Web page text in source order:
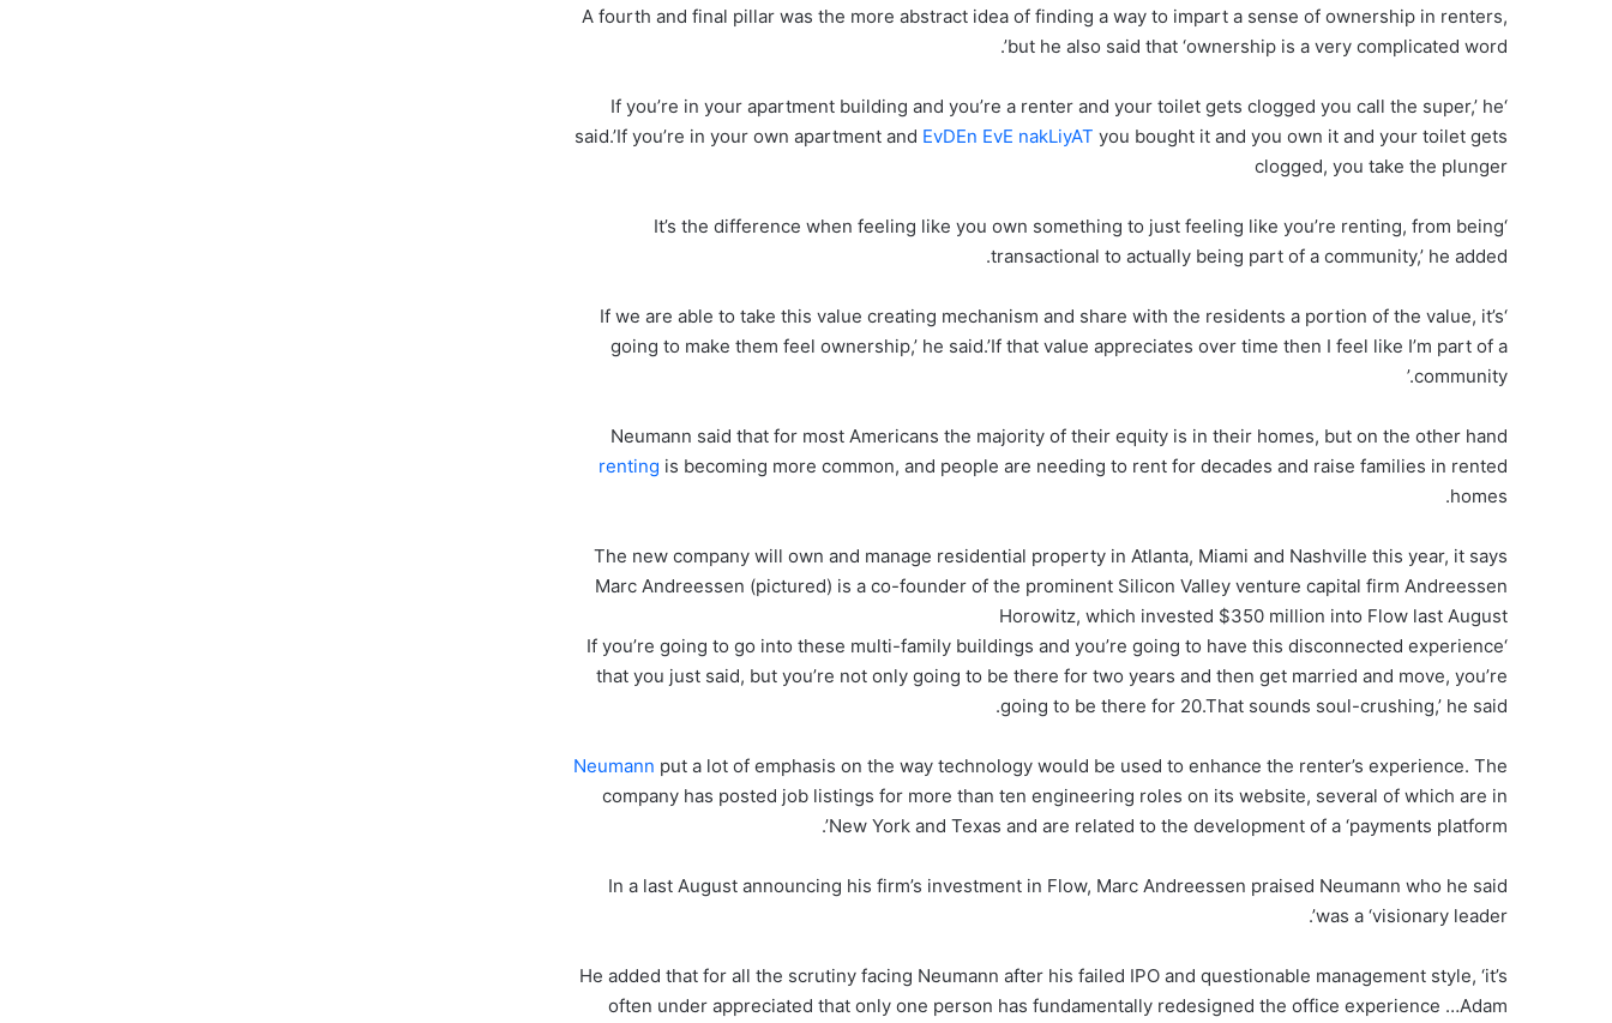
A fourth and final pillar was the more abstract idea of finding a way to impart a sense of ownership in renters,
but he also said that ‘ownership is a very complicated word’.
‘If you’re in your apartment building and you’re a renter and your toilet gets clogged you call the super,’ he
said.’If you’re in your own apartment and EvDEn EvE nakLiyAT you bought it and you own it and your toilet gets
clogged, you take the plunger
‘It’s the difference when feeling like you own something to just feeling like you’re renting, from being
transactional to actually being part of a community,’ he added.
‘If we are able to take this value creating mechanism and share with the residents a portion of the value, it’s
going to make them feel ownership,’ he said.’If that value appreciates over time then I feel like I’m part of a
community.’
Neumann said that for most Americans the majority of their equity is in their homes, but on the other hand
renting is becoming more common, and people are needing to rent for decades and raise families in rented
homes.
The new company will own and manage residential property in Atlanta, Miami and Nashville this year, it says
Marc Andreessen (pictured) is a co-founder of the prominent Silicon Valley venture capital firm Andreessen
Horowitz, which invested $350 million into Flow last August
‘If you’re going to go into these multi-family buildings and you’re going to have this disconnected experience
that you just said, but you’re not only going to be there for two years and then get married and move, you’re
going to be there for 20.That sounds soul-crushing,’ he said.
Neumann put a lot of emphasis on the way technology would be used to enhance the renter’s experience. The
company has posted job listings for more than ten engineering roles on its website, several of which are in
New York and Texas and are related to the development of a ‘payments platform’.
In a last August announcing his firm’s investment in Flow, Marc Andreessen praised Neumann who he said
was a ‘visionary leader’.
He added that for all the scrutiny facing Neumann after his failed IPO and questionable management style, ‘it’s
often under appreciated that only one person has fundamentally redesigned the office experience …Adam